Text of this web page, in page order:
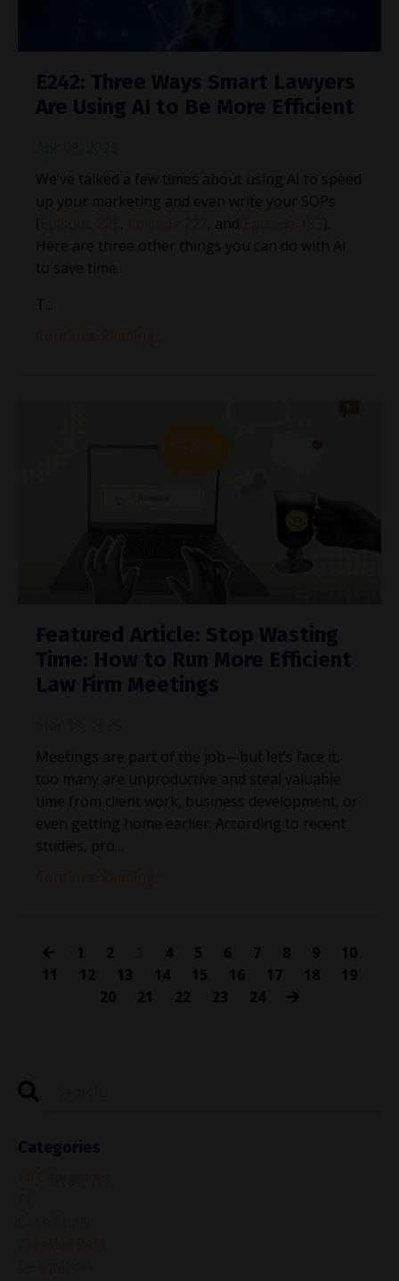
E242: Three Ways Smart Lawyers
Are Using AI to Be More Efficient
We’ve talked a few times about using AI to speed
up your marketing and even write your SOPs
(
, and
).
Here are three other things you can do with AI
to save time.
T
Featured Article: Stop Wasting
Time: How to Run More Efficient
Law Firm Meetings
Meetings are part of the job—but let’s face it,
too many are unproductive and steal valuable
time from client work, business development, or
even getting home earlier. According to recent
studies, pro
1 2 4 5 6 7 8 9
10
11
12 13 14 15 16 17 18
19
20
21 22 23 24
Categories